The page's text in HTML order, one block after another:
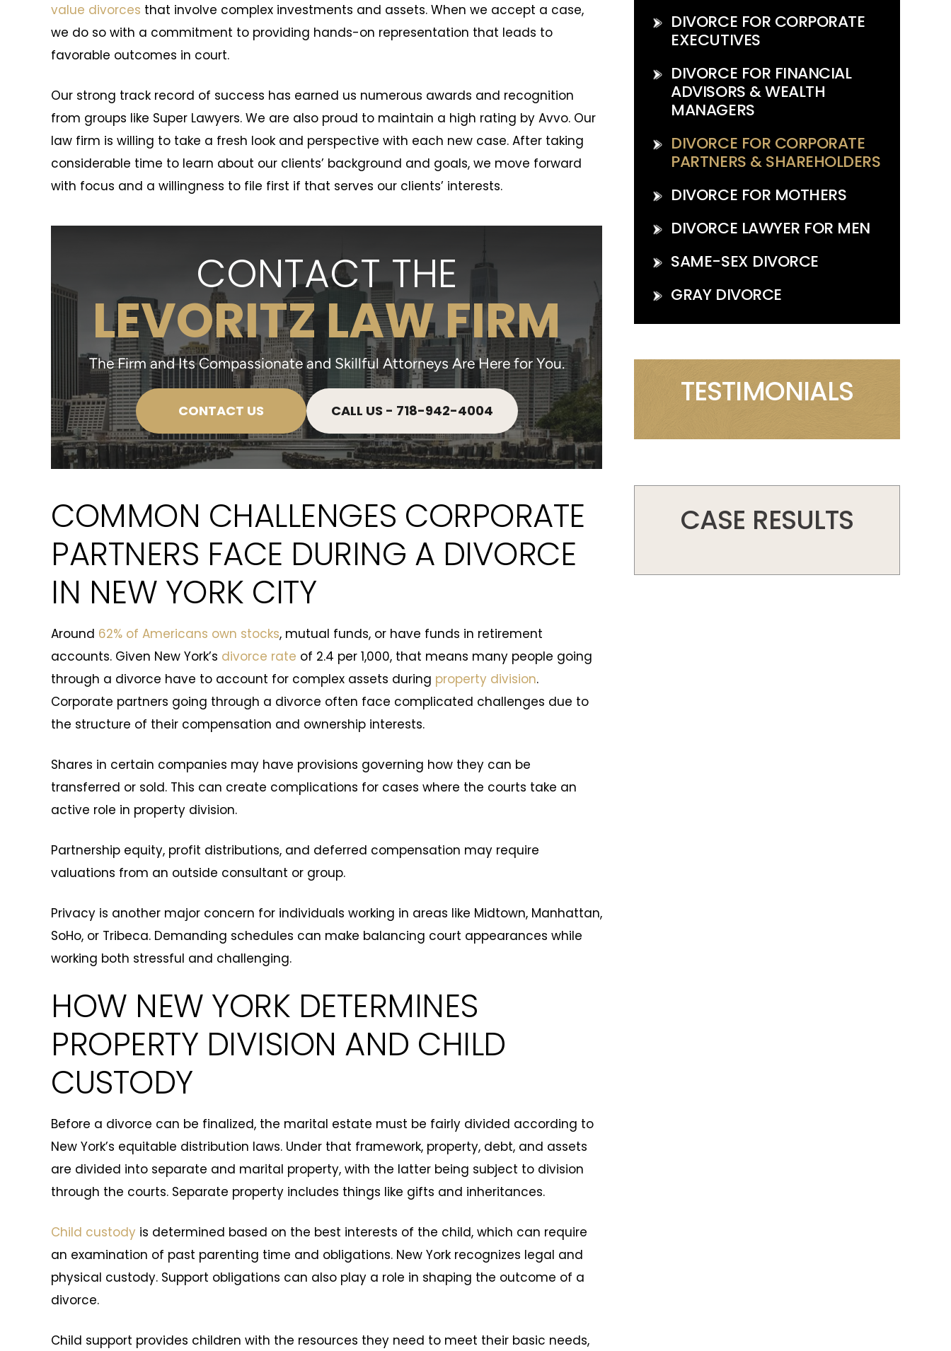
value divorces that involve complex investments and assets. When we accept a case,
we do so with a commitment to providing hands-on representation that leads to
favorable outcomes in court.
Our strong track record of success has earned us numerous awards and recognition
from groups like Super Lawyers. We are also proud to maintain a high rating by Avvo. Our
law firm is willing to take a fresh look and perspective with each new case. After taking
considerable time to learn about our clients’ background and goals, we move forward
with focus and a willingness to file first if that serves our clients’ interests.
CONTACT THE
LEVORITZ LAW FIRM
The Firm and Its Compassionate and Skillful Attorneys Are Here for You.
CONTACT US CALL US - 718-942-4004
COMMON CHALLENGES CORPORATE
PARTNERS FACE DURING A DIVORCE
IN NEW YORK CITY
Around 62% of Americans own stocks, mutual funds, or have funds in retirement
accounts. Given New York’s divorce rate of 2.4 per 1,000, that means many people going
through a divorce have to account for complex assets during property division.
Corporate partners going through a divorce often face complicated challenges due to
the structure of their compensation and ownership interests.
Shares in certain companies may have provisions governing how they can be
transferred or sold. This can create complications for cases where the courts take an
active role in property division.
Partnership equity, profit distributions, and deferred compensation may require
valuations from an outside consultant or group.
Privacy is another major concern for individuals working in areas like Midtown, Manhattan,
SoHo, or Tribeca. Demanding schedules can make balancing court appearances while
working both stressful and challenging.
HOW NEW YORK DETERMINES
PROPERTY DIVISION AND CHILD
CUSTODY
Before a divorce can be finalized, the marital estate must be fairly divided according to
New York’s equitable distribution laws. Under that framework, property, debt, and assets
are divided into separate and marital property, with the latter being subject to division
through the courts. Separate property includes things like gifts and inheritances.
Child custody is determined based on the best interests of the child, which can require
an examination of past parenting time and obligations. New York recognizes legal and
physical custody. Support obligations can also play a role in shaping the outcome of a
divorce.
Child support provides children with the resources they need to meet their basic needs,
DIVORCE FOR CORPORATE
EXECUTIVES
DIVORCE FOR FINANCIAL
ADVISORS & WEALTH
MANAGERS
DIVORCE FOR CORPORATE
PARTNERS & SHAREHOLDERS
DIVORCE FOR MOTHERS
DIVORCE LAWYER FOR MEN
SAME-SEX DIVORCE
GRAY DIVORCE
TESTIMONIALS
CASE RESULTS